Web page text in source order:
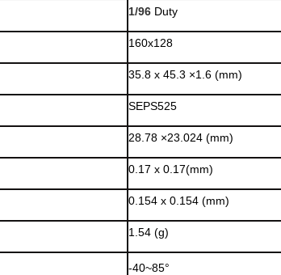
1/96 Duty
160x128
35.8 x 45.3 ×1.6 (mm)
SEPS525
28.78 ×23.024 (mm)
0.17 x 0.17(mm)
0.154 x 0.154 (mm)
1.54 (g)
-40~85°